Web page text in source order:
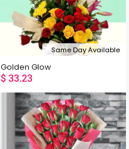
Same Day Available
Golden Glow
$ 33.23